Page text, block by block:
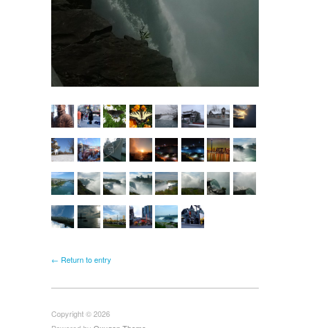
← Return to entry
Copyright © 2026